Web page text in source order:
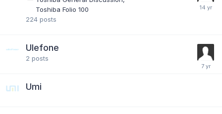
Toshiba Folio 100
224 posts
Ulefone
2 posts
Umi